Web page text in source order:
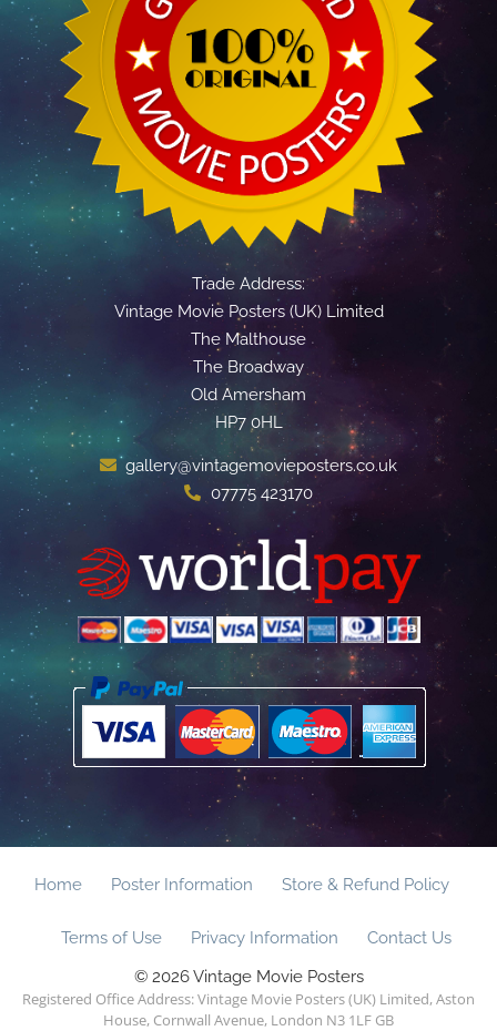
Trade Address:
Vintage Movie Posters (UK) Limited
The Malthouse
The Broadway
Old Amersham
HP7 0HL
gallery@vintagemovieposters.co.uk
07775 423170
Home Poster Information Store & Refund Policy
Terms of Use Privacy Information
Contact Us
© 2026 Vintage Movie Posters
Registered Office Address: Vintage Movie Posters (UK) Limited, Aston
House, Cornwall Avenue, London N3 1LF GB